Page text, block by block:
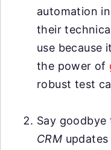
automation
their
use because
the power of
robust test
Say
CRM